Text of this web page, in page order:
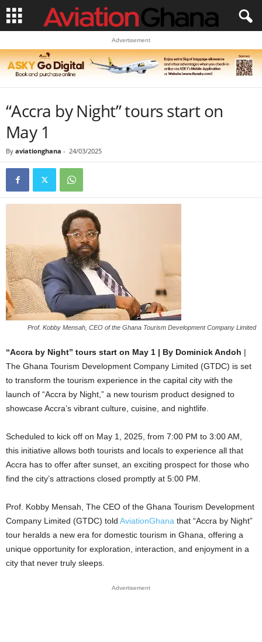
Advertisement
“Accra by Night” tours start on
May 1
By aviationghana - 24/03/2025
Prof. Kobby Mensah, CEO of the Ghana Tourism Development Company Limited
“Accra by Night” tours start on May 1 | By Dominick Andoh |
The Ghana Tourism Development Company Limited (GTDC) is set
to transform the tourism experience in the capital city with the
launch of “Accra by Night,” a new tourism product designed to
showcase Accra’s vibrant culture, cuisine, and nightlife.
Scheduled to kick off on May 1, 2025, from 7:00 PM to 3:00 AM,
this initiative allows both tourists and locals to experience all that
Accra has to offer after sunset, an exciting prospect for those who
find the city’s attractions closed promptly at 5:00 PM.
Prof. Kobby Mensah, The CEO of the Ghana Tourism Development
Company Limited (GTDC) told AviationGhana that “Accra by Night”
tour heralds a new era for domestic tourism in Ghana, offering a
unique opportunity for exploration, interaction, and enjoyment in a
city that never truly sleeps.
Advertisement